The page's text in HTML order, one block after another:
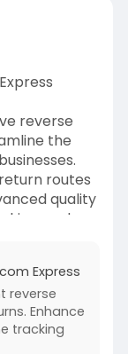
reverse
the
routes
quality
and
and secure
Express
reverse
Enhance
tracking